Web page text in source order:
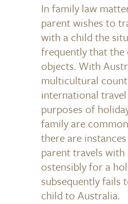
In family law
parent wishes to
with a child the
frequently that
objects. With
multicultural
international
purposes of
family are
there are
parent travels with
ostensibly for a
subsequently fails
child to Australia.